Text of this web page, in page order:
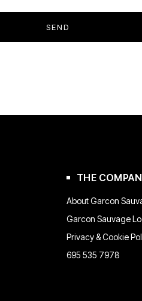
THE
About Garcon
Garcon Sauvage
Privacy & Cookie
695 535 7978